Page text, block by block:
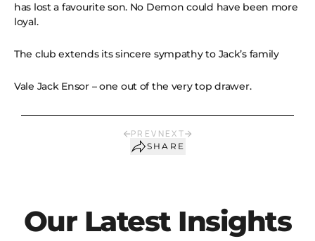
has lost a favourite son. No Demon could have been more
loyal.
The club extends its sincere sympathy to Jack’s family
Vale Jack Ensor – one out of the very top drawer.
PREV NEXT
SHARE
Our Latest Insights